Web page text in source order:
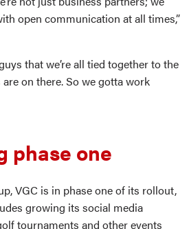
open communication at all times,”
that we’re all tied together to the
on there. So we gotta work
phase one
VGC is in phase one of its rollout,
growing its social media
tournaments and other events